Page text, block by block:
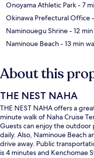
Onoyama Athletic Park- 7
Okinawa Prefectural Office
Naminouegu Shrine- 12
Naminoue Beach- 13 min
About this
THE NEST NAHA
THE NEST NAHA offers a
minute walk of Naha Cruise
Guests can enjoy the
daily. Also, Naminoue Beach
drive away. Public
is 4 minutes and Kenchomae